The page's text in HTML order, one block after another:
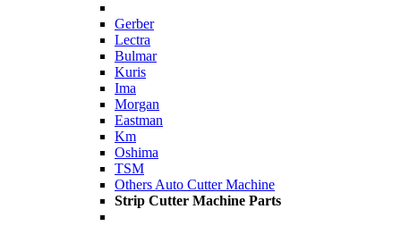
Gerber
Lectra
Bulmar
Kuris
Ima
Morgan
Eastman
Km
Oshima
TSM
Others Auto Cutter Machine
Strip Cutter Machine Parts